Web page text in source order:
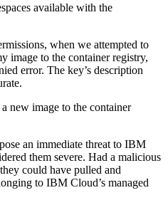
available with the
when we attempted to
image to the container registry,
error. The key’s description
new image to the container
an immediate threat to IBM
them severe. Had a malicious
could have pulled and
to IBM Cloud’s managed